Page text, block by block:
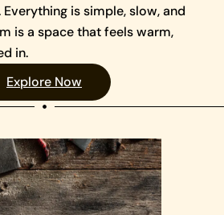
is simple, slow, and
is a space that feels warm,
in.
Explore Now